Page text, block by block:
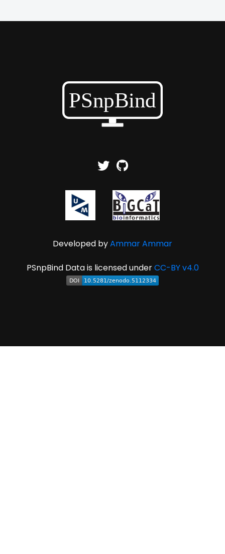
Developed byAmmar Ammar
PSnpBind Data is licensed underCC-BY v4.0